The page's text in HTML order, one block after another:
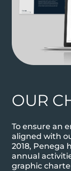
OUR
To ensure an
aligned with
2018, Penega
annual
graphic